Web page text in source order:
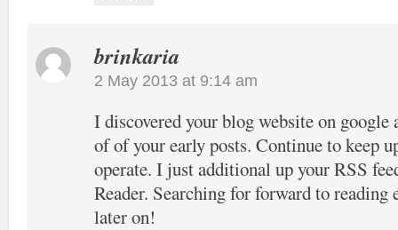
brinkaria
2 May 2013 at 9:14 am
I discovered your blog website on google
of of your early posts. Continue to keep
operate. I just additional up your RSS
Reader. Searching for forward to reading
later on!